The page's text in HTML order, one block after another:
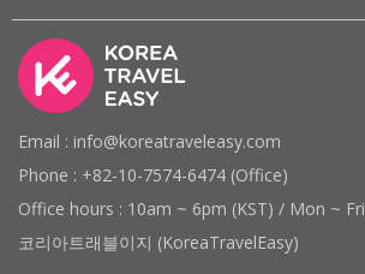
Email : info@koreatraveleasy.com
Phone : +82-10-7574-6474 (Office)
Office hours : 10am ~ 6pm (KST) / Mon ~ Fri
코리아트래블이지 (KoreaTravelEasy)